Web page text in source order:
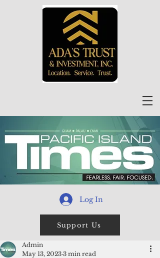
Log In
Support Us
Admin
May 13, 2023 3 min read